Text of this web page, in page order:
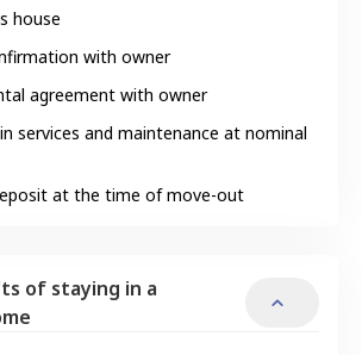
house
with owner
agreement with owner
services and maintenance at nominal
at the time of move-out
of staying in a